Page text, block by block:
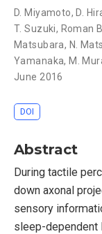
D. Miyamoto, D.
T. Suzuki, Roman
Matsubara, N.
Yamanaka, M.
June 2016
DOI
Abstract
During tactile
down axonal
sensory
sleep-dependent